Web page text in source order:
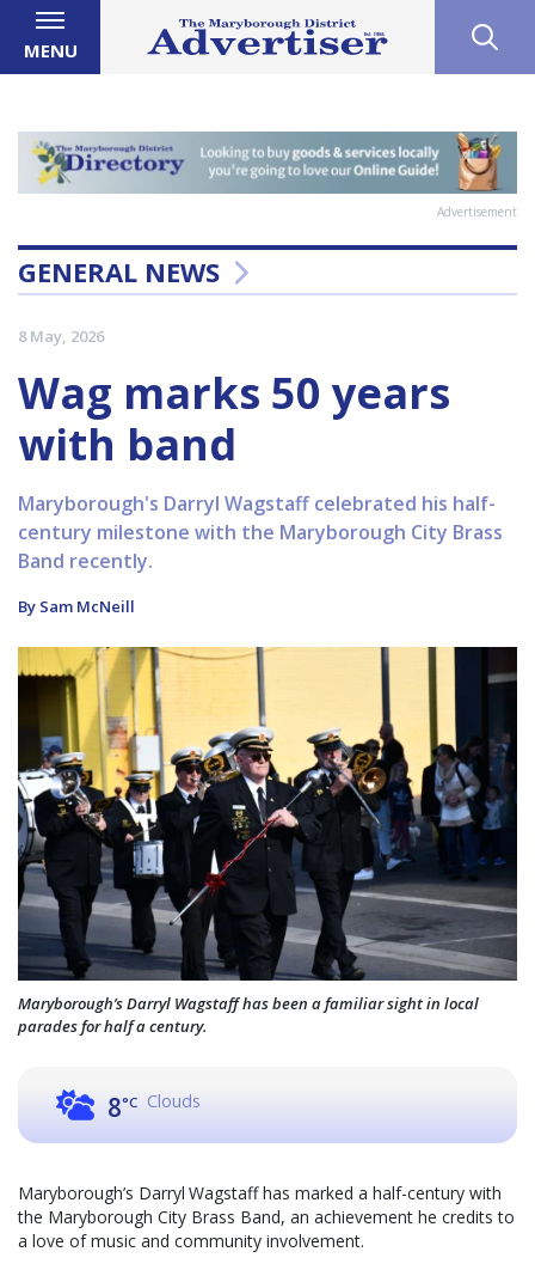
MENU
Advertisement
GENERAL NEWS
8 May, 2026
Wag marks 50 years
with band
Maryborough's Darryl Wagstaff celebrated his half-
century milestone with the Maryborough City Brass
Band recently.
By Sam McNeill
Maryborough’s Darryl Wagstaff has been a familiar sight in local
parades for half a century.
8°C Clouds
Maryborough’s Darryl Wagstaff has marked a half-century with
the Maryborough City Brass Band, an achievement he credits to
a love of music and community involvement.